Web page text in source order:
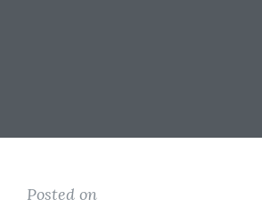
Posted on